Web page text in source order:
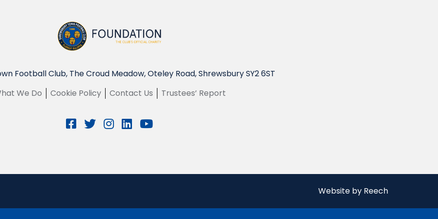
Football Club, The Croud Meadow, Oteley Road, Shrewsbury SY2 6ST
We Do
Cookie Policy Contact Us Trustees’ Report
Website by Reech